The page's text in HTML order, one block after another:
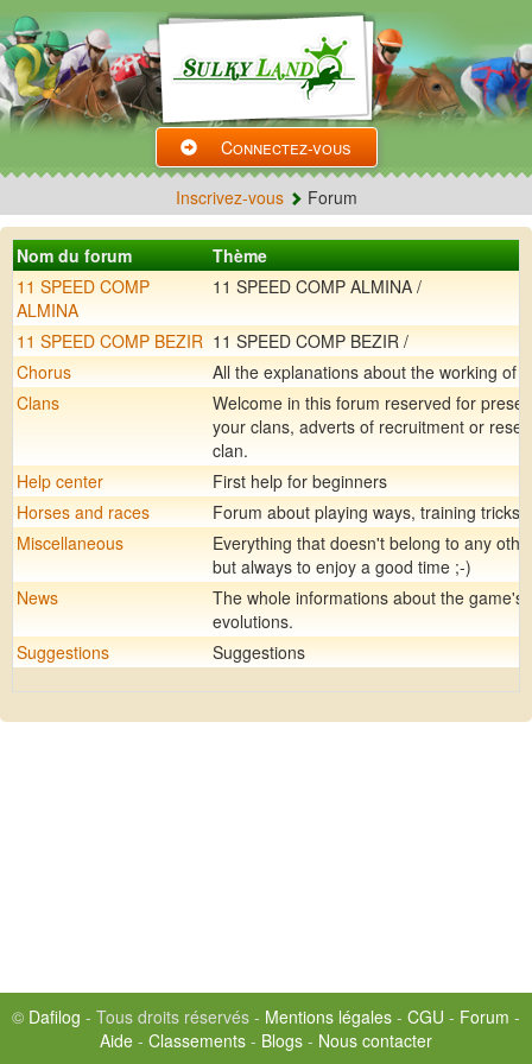
Connectez-vous
Inscrivez-vous Forum
Nom du forum
Thème
11 SPEED COMP
ALMINA
11 SPEED COMP ALMINA /
11 SPEED COMP BEZIR 11 SPEED COMP BEZIR /
Chorus
All the explanations about the working of
Clans
Welcome in this forum reserved for
your clans, adverts of recruitment or
clan.
Help center
First help for beginners
Horses and races
Forum about playing ways, training tricks,
Miscellaneous
Everything that doesn't belong to any
but always to enjoy a good time ;-)
News
The whole informations about the game's
evolutions.
Suggestions
Suggestions
© Dafilog - Tous droits réservés - Mentions légales - CGU - Forum -
Aide - Classements - Blogs - Nous contacter